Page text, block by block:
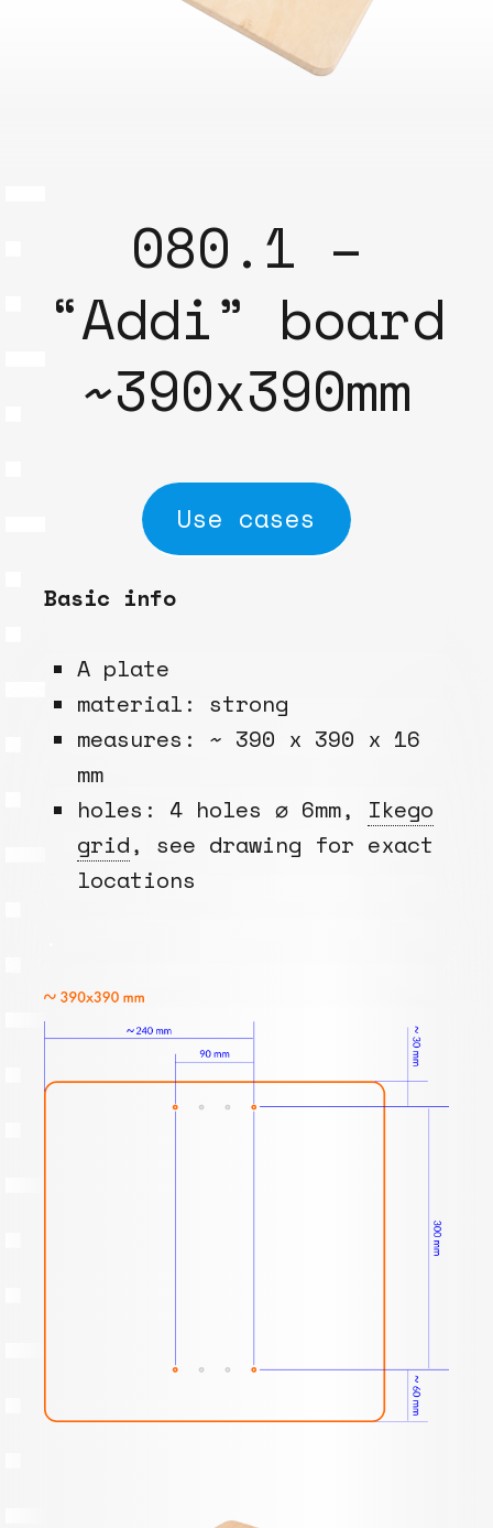
080.1 –
“Addi” board
~390x390mm
Use cases
Basic info
A plate
material: strong
measures: ~ 390 x 390 x 16
mm
holes: 4 holes ⌀ 6mm, Ikego
grid, see drawing for exact
locations